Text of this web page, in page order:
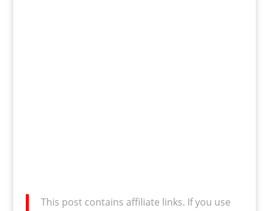
This post contains affiliate links. If you use